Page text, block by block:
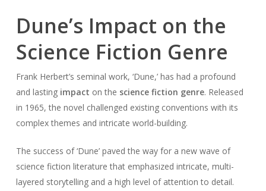
Dune’s Impact on the
Science Fiction Genre
Frank Herbert’s seminal work, ‘Dune,’ has had a profound
and lasting impact on the science fiction genre. Released
in 1965, the novel challenged existing conventions with its
complex themes and intricate world-building.
The success of ‘Dune’ paved the way for a new wave of
science fiction literature that emphasized intricate, multi-
layered storytelling and a high level of attention to detail.